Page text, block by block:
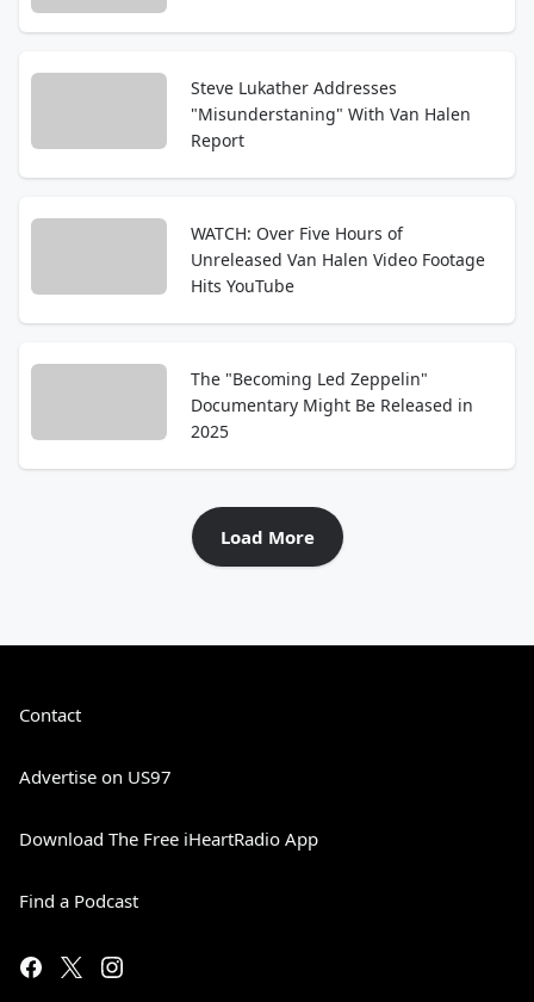
Steve Lukather Addresses
"Misunderstaning" With Van Halen
Report
WATCH: Over Five Hours of
Unreleased Van Halen Video Footage
Hits YouTube
The "Becoming Led Zeppelin"
Documentary Might Be Released in
2025
Load More
Contact
Advertise on US97
Download The Free iHeartRadio App
Find a Podcast